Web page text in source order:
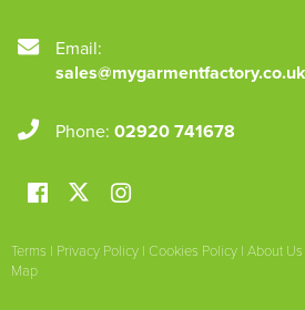
Email:
sales@mygarmentfactory.co.uk
Phone: 02920 741678
Terms | Privacy Policy | Cookies Policy | About Us
Map